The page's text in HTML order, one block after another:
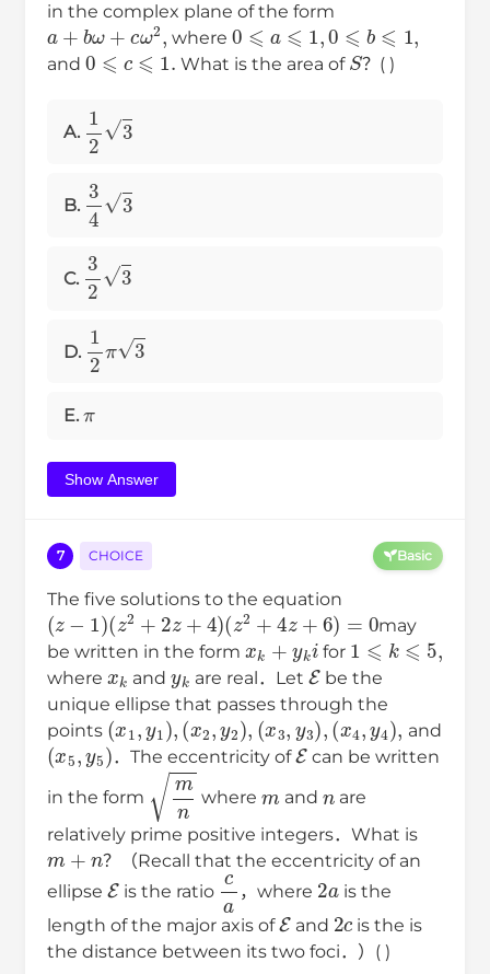
in the complex plane of the form
a +bω+c ω2,
where
0⩽a⩽1 0 b⩽ 1
and
0 ⩽ c⩽ 1.
What is the area of
S
？( )
A.
1 3
B.
3 3
C.
3 3
D.
1 3
E.
Show Answer
7 CHOICE Basic
The five solutions to the equation
(z−1 )(z2+2z+ 4)(z2+ 4z+6)=0
may
be written in the form
k +yk i
for
⩽ k⩽5 ,
where
xk
and
yk
are real．Let
E
be the
unique ellipse that passes through the
points
(x1,y1 ,(x2, y2),(x3 ,y 3),(x4 ,y4),
and
(x5, y5)
．The eccentricity of
E
can be written
in the form
mn
where and
are
relatively prime positive integers．What is
m+n
？（Recall that the eccentricity of an
ellipse
E
is the ratio
ca
，where
2
is the
length of the major axis of
E
and
2
is the is
the distance between its two foci．）( )